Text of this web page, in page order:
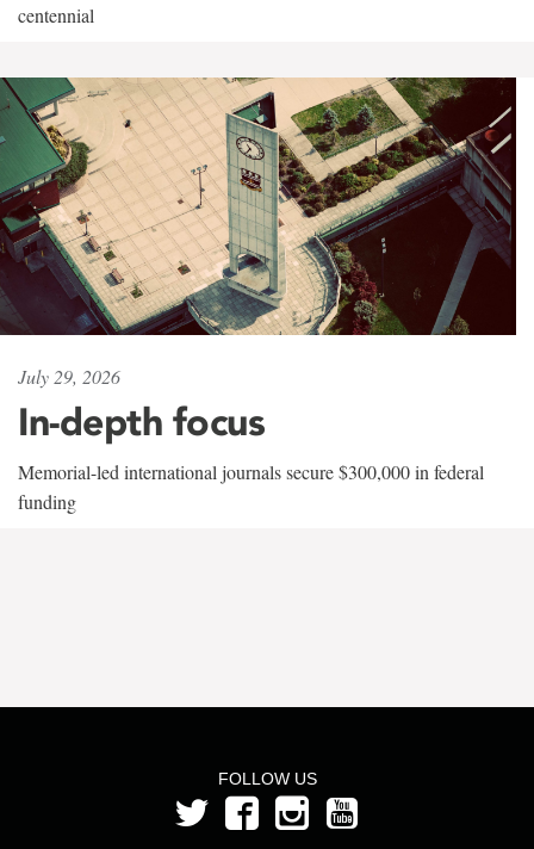
centennial
July 29, 2026
In-depth focus
Memorial-led international journals secure $300,000 in federal
funding
FOLLOW US